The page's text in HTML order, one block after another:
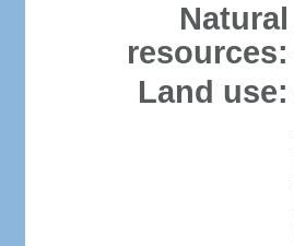
Natural
resources:
Land use: